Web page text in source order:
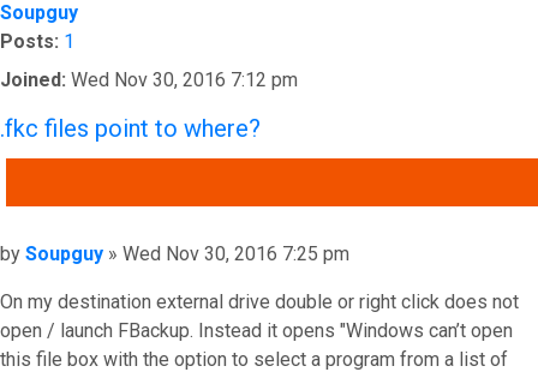
Soupguy
Posts: 1
Joined: Wed Nov 30, 2016 7:12 pm
.fkc files point to where?
Post
by Soupguy » Wed Nov 30, 2016 7:25 pm
On my destination external drive double or right click does not
open / launch FBackup. Instead it opens "Windows can’t open
this file box with the option to select a program from a list of